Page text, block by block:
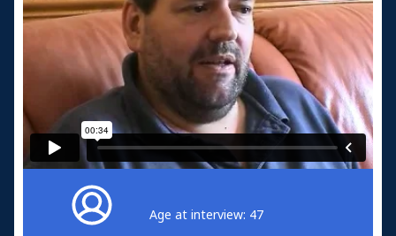
Age at interview: 47